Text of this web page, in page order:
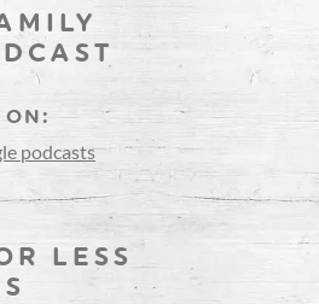
ON:
podcasts
LESS